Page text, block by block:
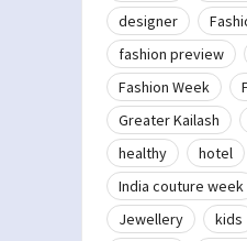
designer
fashion preview
Fashion Week
Greater Kailash
healthy
hotel
India couture week
Jewellery
kids